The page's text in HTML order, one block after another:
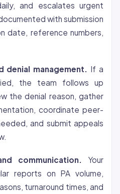
and escalates urgent
with submission
date, reference numbers,
management. If a
the team follows up
the denial reason, gather
coordinate peer-
and submit appeals
communication.
Your
reports on PA volume,
turnaround times, and